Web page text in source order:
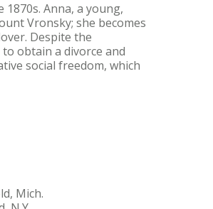
Anna, a young,
Vronsky; she becomes
Despite the
obtain a divorce and
social freedom, which
Mich.